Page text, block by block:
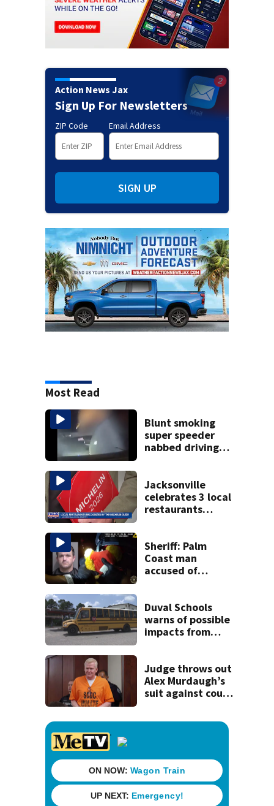
Action News Jax
Sign Up For Newsletters
ZIP Code Email Address
SIGN UP
Most Read
Blunt smoking
super speeder
nabbed driving
Jacksonville
celebrates 3 local
restaurants
recognition in city
history
Sheriff: Palm
Coast man
accused of
app, stealing her
son’s ashes
Duval Schools
warns of possible
impacts from
1st school day
looms
Judge throws out
Alex Murdaugh’s
suit against court